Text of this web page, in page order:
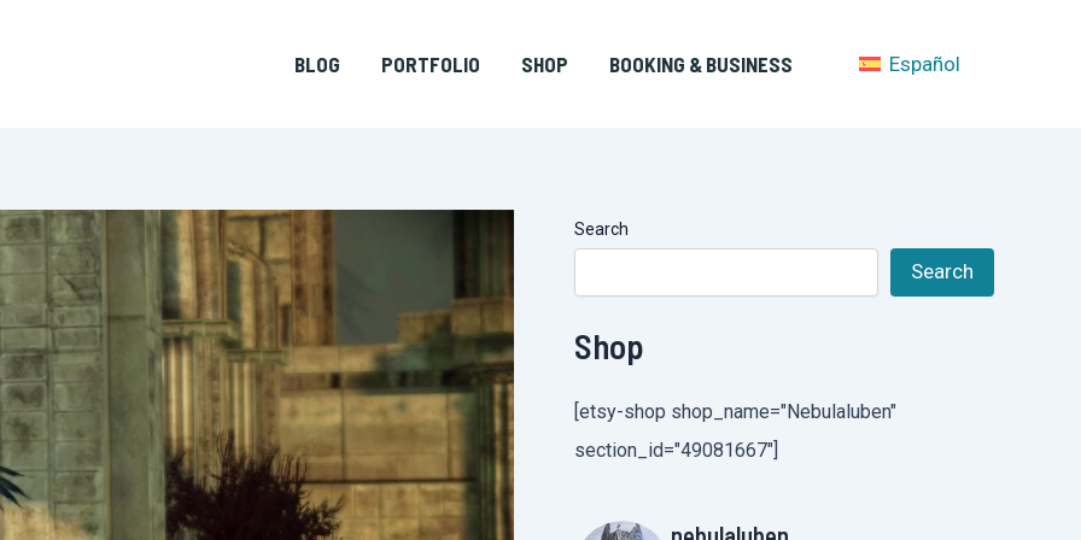
BLOG PORTFOLIO SHOP BOOKING & BUSINESS Español
Search
Search
Shop
[etsy-shop shop_name="Nebulaluben"
section_id="49081667"]